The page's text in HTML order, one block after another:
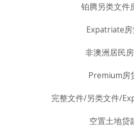
铂腾另类文件
Expatriate
非澳洲居民
Premium房
完整文件/另类文件/
空置土地贷